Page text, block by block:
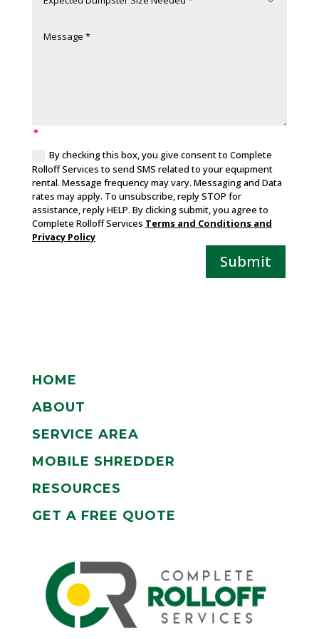
By checking this box, you give consent to Complete
Rolloff Services to send SMS related to your equipment
rental. Message frequency may vary. Messaging and Data
rates may apply. To unsubscribe, reply STOP for
assistance, reply HELP. By clicking submit, you agree to
Complete Rolloff Services Terms and Conditions and
Privacy Policy
Submit
HOME
ABOUT
SERVICE AREA
MOBILE SHREDDER
RESOURCES
GET A FREE QUOTE